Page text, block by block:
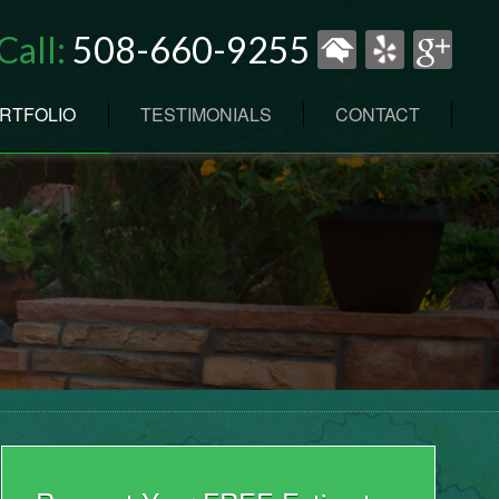
508-660-9255
TESTIMONIALS CONTACT